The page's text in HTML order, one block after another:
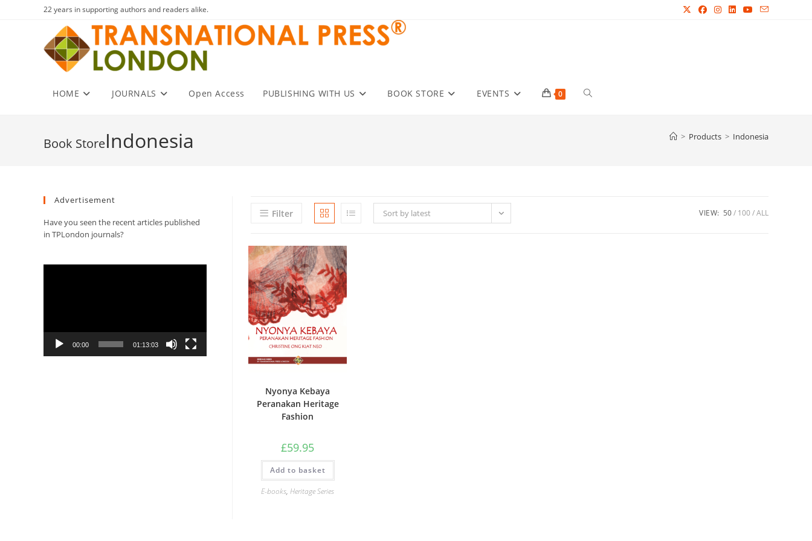
22 years in supporting authors and readers alike.
HOME JOURNALS Open Access PUBLISHING WITH US BOOK STORE EVENTS 0 Toggle
Indonesia > Products > Indonesia
Filter Sort by latest VIEW: 50 100 ALL
Nyonya Kebaya
Peranakan Heritage
Fashion
£59.95
Add to basket
E-books,Heritage Series
Advertisement
Have you seen the recent articles published
in TPLondon journals?
00:00 01:13:03